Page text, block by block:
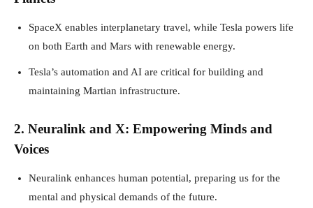
SpaceX enables interplanetary travel, while Tesla powers life
on both Earth and Mars with renewable energy.
Tesla’s automation and AI are critical for building and
maintaining Martian infrastructure.
2. Neuralink and X: Empowering Minds and
Voices
Neuralink enhances human potential, preparing us for the
mental and physical demands of the future.